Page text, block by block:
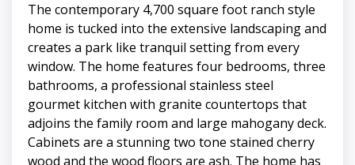
The contemporary 4,700 square foot ranch style
home is tucked into the extensive landscaping and
creates a park like tranquil setting from every
window. The home features four bedrooms, three
bathrooms, a professional stainless steel
gourmet kitchen with granite countertops that
adjoins the family room and large mahogany deck.
Cabinets are a stunning two tone stained cherry
wood and the wood floors are ash. The home has